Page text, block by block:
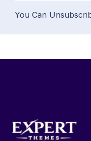
You Can